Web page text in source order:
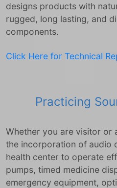
designs products with
rugged, long lasting, and
components.
Click Here for Technical
Practicing
Whether you are visitor or
the incorporation of audio
health center to operate
pumps, timed medicine
emergency equipment,